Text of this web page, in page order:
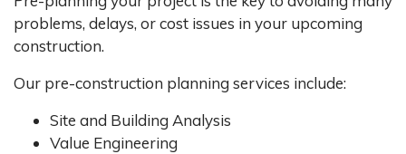
problems, delays, or cost issues in your upcoming
construction.
Our pre-construction planning services include:
Site and Building Analysis
Value Engineering